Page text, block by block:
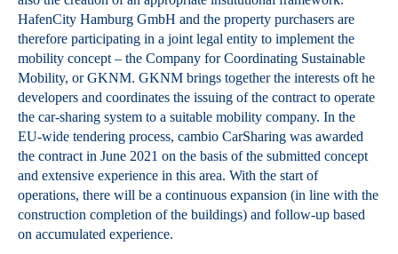
HafenCity Hamburg GmbH and the property purchasers are
therefore participating in a joint legal entity to implement the
mobility concept – the Company for Coordinating Sustainable
Mobility, or GKNM. GKNM brings together the interests oft he
developers and coordinates the issuing of the contract to operate
the car-sharing system to a suitable mobility company. In the
EU-wide tendering process, cambio CarSharing was awarded
the contract in June 2021 on the basis of the submitted concept
and extensive experience in this area. With the start of
operations, there will be a continuous expansion (in line with the
construction completion of the buildings) and follow-up based
on accumulated experience.